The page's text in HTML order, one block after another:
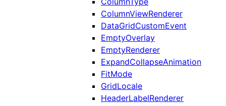
ColumnViewRenderer
DataGridCustomEvent
EmptyOverlay
EmptyRenderer
ExpandCollapseAnimation
FitMode
GridLocale
HeaderLabelRenderer